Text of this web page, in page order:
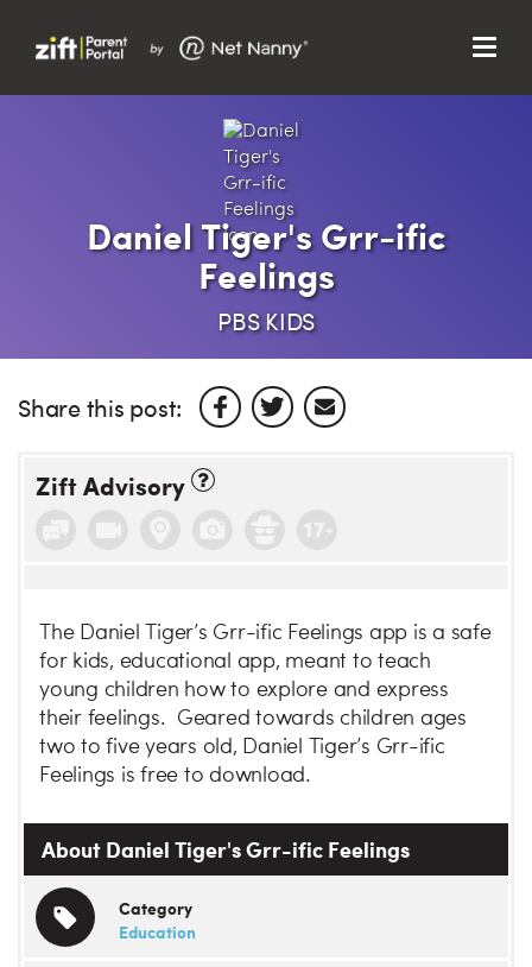
Menu
Daniel Tiger's Grr-ific
Feelings
PBS KIDS
Share this post:
Zift Advisory
The Daniel Tiger’s Grr-ific Feelings app is a safe
for kids, educational app, meant to teach
young children how to explore and express
their feelings. Geared towards children ages
two to five years old, Daniel Tiger’s Grr-ific
Feelings is free to download.
About Daniel Tiger's Grr-ific Feelings
Category
Education